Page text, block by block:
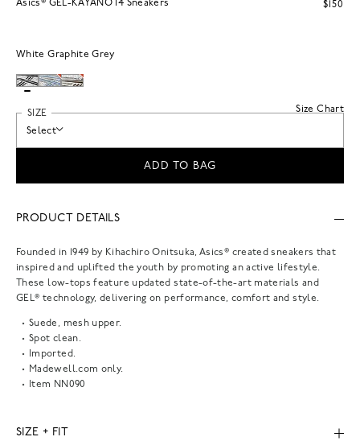
Asics® GEL-KAYANO 14 Sneakers $150
White Graphite Grey
Size Chart
SIZE
Select
ADD TO BAG
PRODUCT DETAILS
Founded in 1949 by Kihachiro Onitsuka, Asics® created sneakers that
inspired and uplifted the youth by promoting an active lifestyle.
These low-tops feature updated state-of-the-art materials and
GEL® technology, delivering on performance, comfort and style.
Suede, mesh upper.
Spot clean.
Imported.
Madewell.com only.
Item NN090
SIZE + FIT